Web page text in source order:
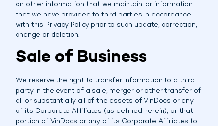
on other information that we maintain, or information
that we have provided to third parties in accordance
with this Privacy Policy prior to such update, correction,
change or deletion.
Sale of Business
We reserve the right to transfer information to a third
party in the event of a sale, merger or other transfer of
all or substantially all of the assets of VinDocs or any
of its Corporate Affiliates (as defined herein), or that
portion of VinDocs or any of its Corporate Affiliates to